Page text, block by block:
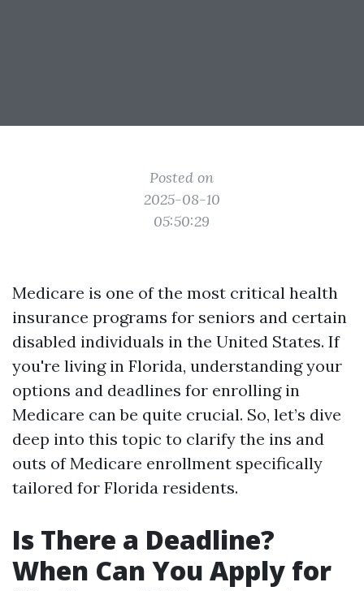
Posted on
2025-08-10
05:50:29
Medicare is one of the most critical health
insurance programs for seniors and certain
disabled individuals in the United States. If
you're living in Florida, understanding your
options and deadlines for enrolling in
Medicare can be quite crucial. So, let’s dive
deep into this topic to clarify the ins and
outs of Medicare enrollment specifically
tailored for Florida residents.
Is There a Deadline?
When Can You Apply for